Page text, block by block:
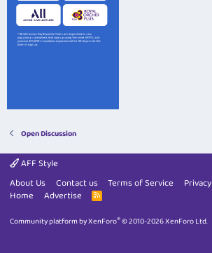
Open Discussion
AFF Style
About Us
Contact us Terms of Service Privacy
Home
Advertise
R
S
Community platform by XenForo®© 2010-2026 XenForo Ltd.